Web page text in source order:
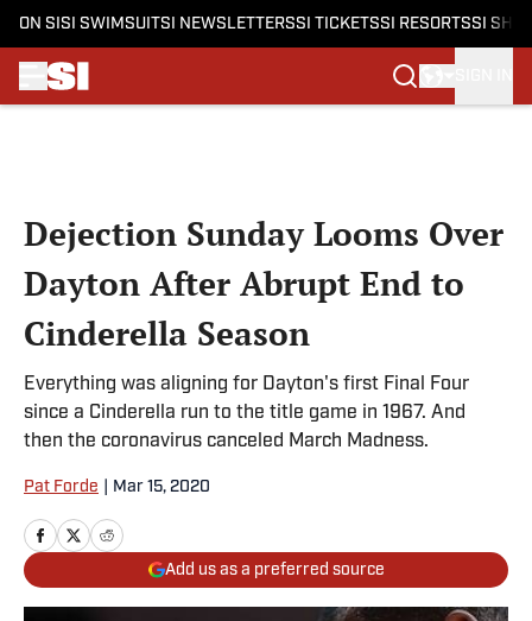
ON SI SI SWIMSUITSI NEWSLETTERSSI TICKETSSI RESORTSSI
Dejection Sunday Looms Over
Dayton After Abrupt End to
Cinderella Season
Everything was aligning for Dayton's first Final Four
since a Cinderella run to the title game in 1967. And
then the coronavirus canceled March Madness.
Pat Forde Mar 15, 2020
Add us as a preferred source